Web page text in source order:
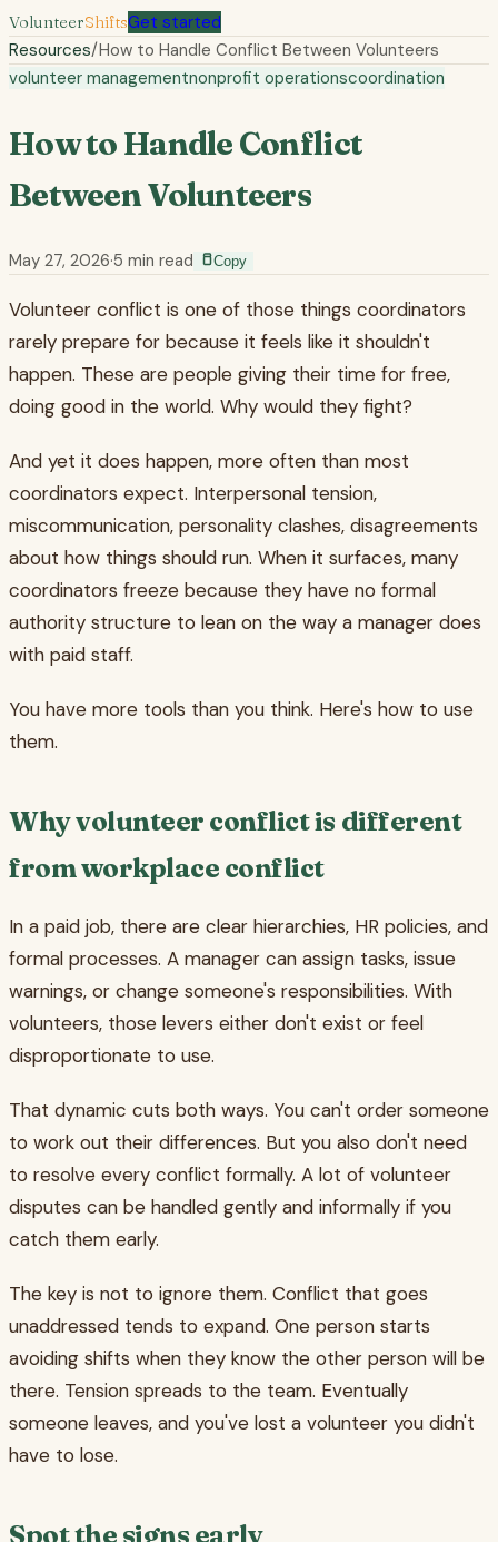
VolunteerShiftsGet started
Resources/How to Handle Conflict Between Volunteers
volunteer managementnonprofit operationscoordination
How to Handle Conflict
Between Volunteers
May 27, 2026·5 min read Copy
Volunteer conflict is one of those things coordinators
rarely prepare for because it feels like it shouldn't
happen. These are people giving their time for free,
doing good in the world. Why would they fight?
And yet it does happen, more often than most
coordinators expect. Interpersonal tension,
miscommunication, personality clashes, disagreements
about how things should run. When it surfaces, many
coordinators freeze because they have no formal
authority structure to lean on the way a manager does
with paid staff.
You have more tools than you think. Here's how to use
them.
Why volunteer conflict is different
from workplace conflict
In a paid job, there are clear hierarchies, HR policies, and
formal processes. A manager can assign tasks, issue
warnings, or change someone's responsibilities. With
volunteers, those levers either don't exist or feel
disproportionate to use.
That dynamic cuts both ways. You can't order someone
to work out their differences. But you also don't need
to resolve every conflict formally. A lot of volunteer
disputes can be handled gently and informally if you
catch them early.
The key is not to ignore them. Conflict that goes
unaddressed tends to expand. One person starts
avoiding shifts when they know the other person will be
there. Tension spreads to the team. Eventually
someone leaves, and you've lost a volunteer you didn't
have to lose.
Spot the signs early